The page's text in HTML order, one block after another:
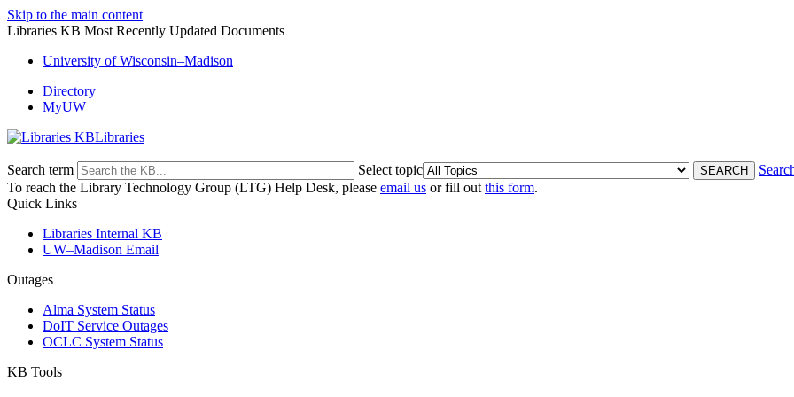
Skip to the main content
Libraries KB Most Recently Updated Documents
University of Wisconsin–Madison
Directory
MyUW
Libraries
Search term Select topic
To reach the Library Technology Group (LTG) Help Desk, please email us or fill out this form.
Quick Links
Libraries Internal KB
UW–Madison Email
Outages
Alma System Status
DoIT Service Outages
OCLC System Status
KB Tools